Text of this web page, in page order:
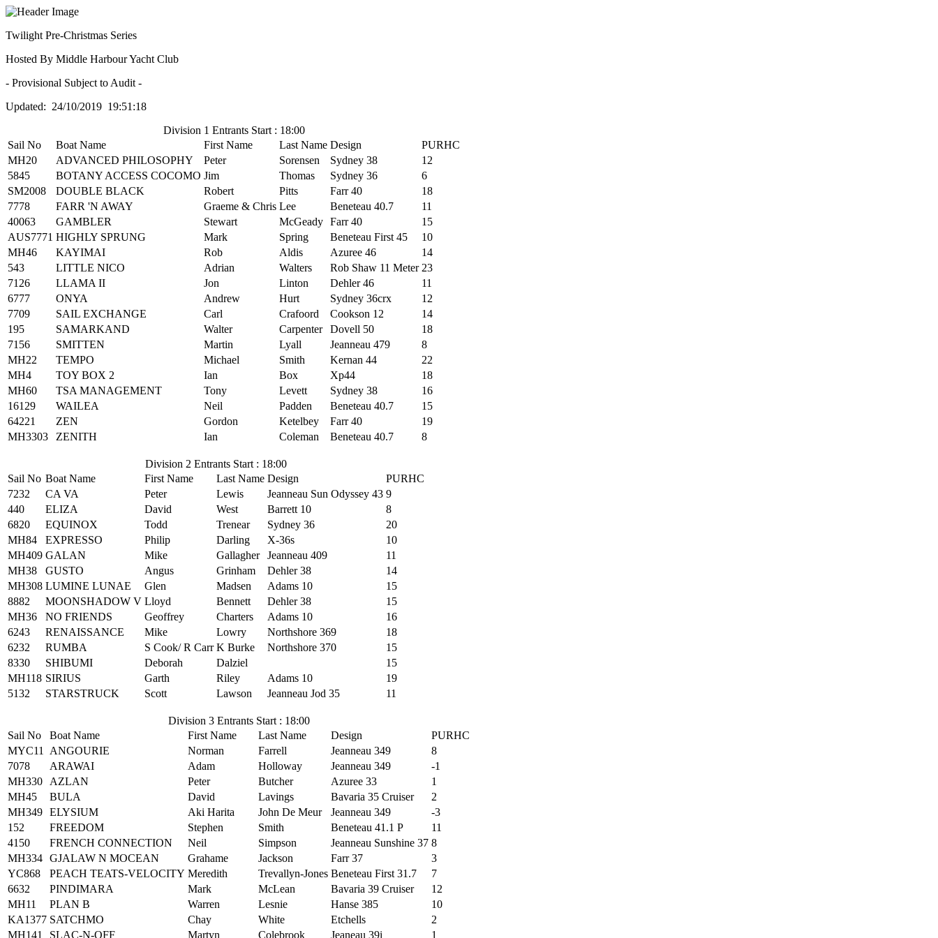
Twilight Pre-Christmas Series
Hosted By Middle Harbour Yacht Club
- Provisional Subject to Audit -
Updated: 24/10/2019 19:51:18
Division 1 Entrants Start : 18:00
Sail No
Boat Name First Name Last Name Design
PURHC
MH20
ADVANCED PHILOSOPHY Peter Sorensen Sydney 38
12
5845
BOTANY ACCESS COCOMO Jim Thomas Sydney 36
6
SM2008
DOUBLE BLACK Robert Pitts Farr 40
18
7778
FARR 'N AWAY Graeme & Chris Lee Beneteau 40.7
11
40063
GAMBLER Stewart McGeady Farr 40
15
AUS7771 HIGHLY SPRUNG Mark Spring Beneteau First 45
10
MH46
KAYIMAI Rob Aldis Azuree 46
14
543
LITTLE NICO Adrian Walters Rob Shaw 11 Meter 23
7126
LLAMA II Jon Linton Dehler 46
11
6777
ONYA Andrew Hurt Sydney 36crx
12
7709
SAIL EXCHANGE Carl Crafoord Cookson 12
14
195
SAMARKAND Walter Carpenter Dovell 50
18
7156
SMITTEN Martin Lyall Jeanneau 479
8
MH22
TEMPO Michael Smith Kernan 44
22
MH4
TOY BOX 2 Ian Box Xp44
18
MH60
TSA MANAGEMENT Tony Levett Sydney 38
16
16129
WAILEA Neil Padden Beneteau 40.7
15
64221
ZEN Gordon Ketelbey Farr 40
19
MH3303
ZENITH Ian Coleman Beneteau 40.7 8
Division 2 Entrants Start : 18:00
Sail No Boat Name First Name Last Name Design
PURHC
7232
CA VA Peter Lewis Jeanneau Sun Odyssey 43 9
440
ELIZA David West Barrett 10
8
6820
EQUINOX Todd Trenear Sydney 36
20
MH84
EXPRESSO Philip Darling X-36s
10
MH409 GALAN Mike Gallagher Jeanneau 409
11
MH38
GUSTO Angus Grinham Dehler 38
14
MH308 LUMINE LUNAE Glen Madsen Adams 10
15
8882
MOONSHADOW V Lloyd Bennett Dehler 38
15
MH36
NO FRIENDS Geoffrey Charters Adams 10
16
6243
RENAISSANCE Mike Lowry Northshore 369
18
6232
RUMBA S Cook/ R Carr K Burke Northshore 370
15
8330
SHIBUMI Deborah Dalziel
15
MH118 SIRIUS Garth Riley Adams 10
19
5132
STARSTRUCK Scott Lawson Jeanneau Jod 35 11
Division 3 Entrants Start : 18:00
Sail No
Boat Name First Name Last Name Design
PURHC
MYC11
ANGOURIE Norman Farrell Jeanneau 349
8
7078
ARAWAI Adam Holloway Jeanneau 349
-1
MH330
AZLAN Peter Butcher Azuree 33
1
MH45
BULA David Lavings Bavaria 35 Cruiser
2
MH349 ELYSIUM Aki Harita John De Meur Jeanneau 349
-3
152
FREEDOM Stephen Smith Beneteau 41.1 P
11
4150
FRENCH CONNECTION Neil Simpson Jeanneau Sunshine 37 8
MH334 GJALAW N MOCEAN Grahame Jackson Farr 37
3
YC868
PEACH TEATS-VELOCITY Meredith Trevallyn-Jones Beneteau First 31.7
7
6632
PINDIMARA Mark McLean Bavaria 39 Cruiser
12
MH11
PLAN B Warren Lesnie Hanse 385
10
KA1377 SATCHMO Chay White Etchells
2
MH141
SLAC-N-OFF Martyn Colebrook Jeaneau 39i 1